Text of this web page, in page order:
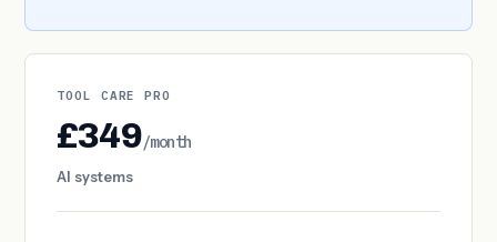
TOOL CARE PRO
£349/month
AI systems